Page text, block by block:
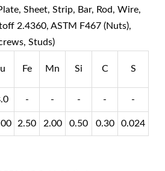
Sheet, Strip, Bar, Rod, Wire,
2.4360, ASTM F467 (Nuts),
Studs)
Fe Mn Si C S
- - - - -
2.50 2.00 0.50 0.30 0.024